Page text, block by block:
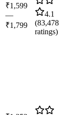
₹1,599
—
₹1,799
4.1
(83,478
ratings)